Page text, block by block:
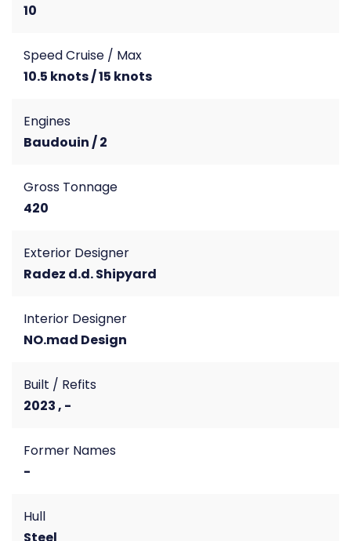
10
Speed Cruise / Max
10.5 knots / 15 knots
Engines
Baudouin / 2
Gross Tonnage
420
Exterior Designer
Radez d.d. Shipyard
Interior Designer
NO.mad Design
Built / Refits
2023 , -
Former Names
-
Hull